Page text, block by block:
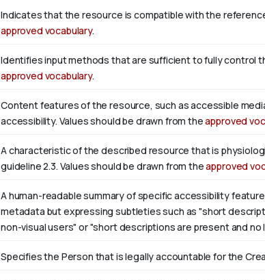
Indicates that the resource is compatible with the
approved vocabulary.
Identifies input methods that are sufficient to fully control
approved vocabulary.
Content features of the resource, such as accessible
accessibility. Values should be drawn from theapproved
A characteristic of the described resource that is
guideline 2.3. Values should be drawn from theapproved
A human-readable summary of specific accessibility
metadata but expressing subtleties such as "short
non-visual users" or "short descriptions are present and
Specifies the Person that is legally accountable for the